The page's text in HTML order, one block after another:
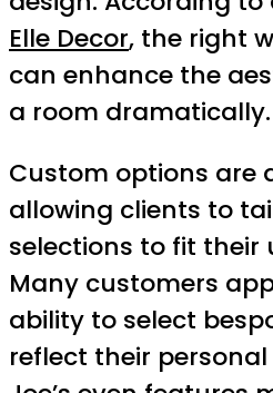
Elle Decor, the right
can enhance the
a room dramatically.
Custom options are
allowing clients to
selections to fit their
Many customers
ability to select
reflect their